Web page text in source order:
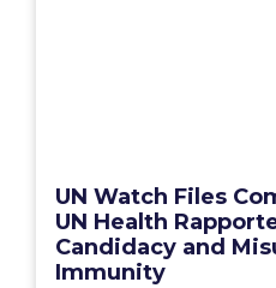
UN Watch Files
UN Health
Candidacy and
Immunity